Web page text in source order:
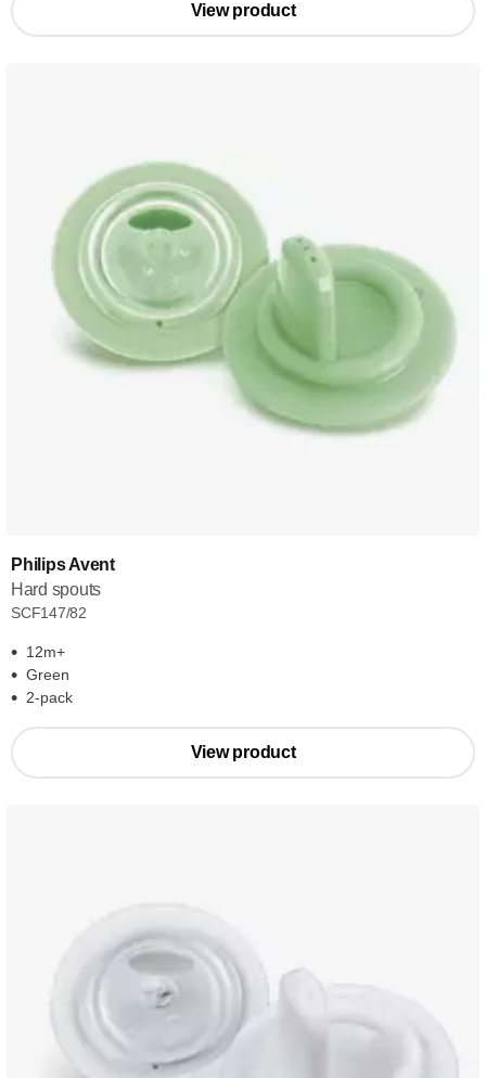
View product
Philips Avent
Hard spouts
SCF147/82
12m+
Green
2-pack
View product